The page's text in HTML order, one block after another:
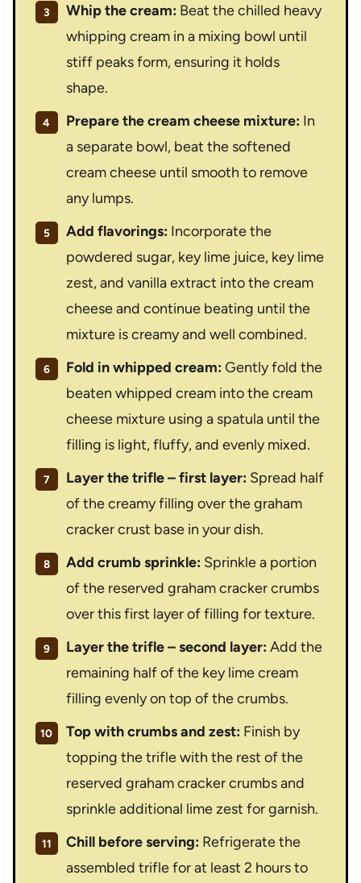
Whip the cream: Beat the chilled heavy
whipping cream in a mixing bowl until
stiff peaks form, ensuring it holds
shape.
Prepare the cream cheese mixture: In
a separate bowl, beat the softened
cream cheese until smooth to remove
any lumps.
Add flavorings: Incorporate the
powdered sugar, key lime juice, key lime
zest, and vanilla extract into the cream
cheese and continue beating until the
mixture is creamy and well combined.
Fold in whipped cream: Gently fold the
beaten whipped cream into the cream
cheese mixture using a spatula until the
filling is light, fluffy, and evenly mixed.
Layer the trifle – first layer: Spread half
of the creamy filling over the graham
cracker crust base in your dish.
Add crumb sprinkle: Sprinkle a portion
of the reserved graham cracker crumbs
over this first layer of filling for texture.
Layer the trifle – second layer: Add the
remaining half of the key lime cream
filling evenly on top of the crumbs.
Top with crumbs and zest: Finish by
topping the trifle with the rest of the
reserved graham cracker crumbs and
sprinkle additional lime zest for garnish.
Chill before serving: Refrigerate the
assembled trifle for at least 2 hours to